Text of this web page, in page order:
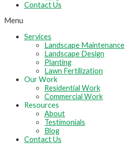
Contact Us
Menu
Services
Landscape Maintenance
Landscape Design
Planting
Lawn Fertilization
Our Work
Residential Work
Commercial Work
Resources
About
Testimonials
Blog
Contact Us